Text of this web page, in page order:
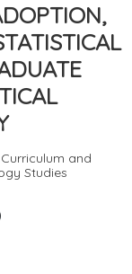
and
Studies